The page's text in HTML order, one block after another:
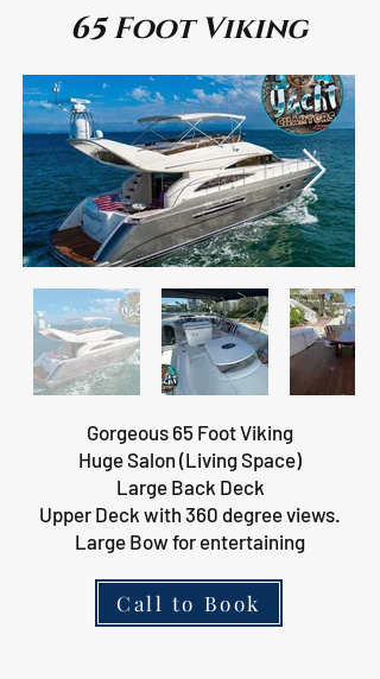
65 Foot Viking
Gorgeous 65 Foot Viking
Huge Salon (Living Space)
Large Back Deck
Upper Deck with 360 degree views.
Large Bow for entertaining
Call to Book